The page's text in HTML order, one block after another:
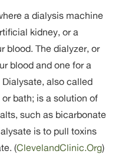
a dialysis machine
kidney, or a
blood. The dialyzer, or
blood and one for a
also called
bath; is a solution of
such as bicarbonate
is to pull toxins
(ClevelandClinic.Org)